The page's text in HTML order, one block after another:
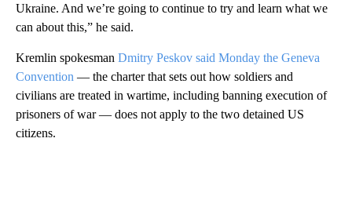
Ukraine. And we’re going to continue to try and learn what we
can about this,” he said.
Kremlin spokesman Dmitry Peskov said Monday the Geneva
Convention — the charter that sets out how soldiers and
civilians are treated in wartime, including banning execution of
prisoners of war — does not apply to the two detained US
citizens.